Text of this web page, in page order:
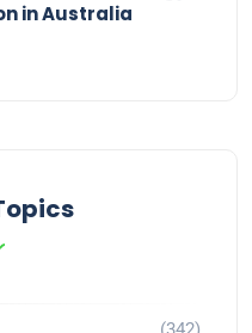
in Australia